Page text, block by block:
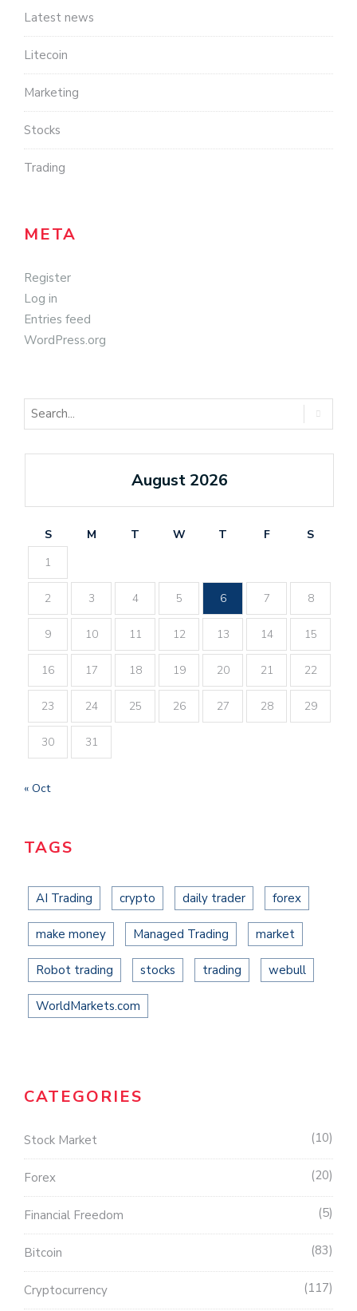
Latest news
Litecoin
Marketing
Stocks
Trading
META
Register
Log in
Entries feed
WordPress.org
August 2026
S M T W T F
S
1
2 3 4 5 6 7 8
9 10 11 12 13 14 15
16 17 18 19 20 21 22
23 24 25 26 27 28 29
30 31
« Oct
TAGS
AI Trading crypto daily trader forex
make money Managed Trading market
Robot trading stocks trading webull
WorldMarkets.com
CATEGORIES
Stock Market 10
Forex 20
Financial Freedom 5
Bitcoin 83
Cryptocurrency 117